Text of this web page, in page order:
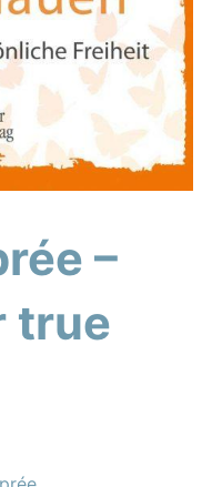
–
true